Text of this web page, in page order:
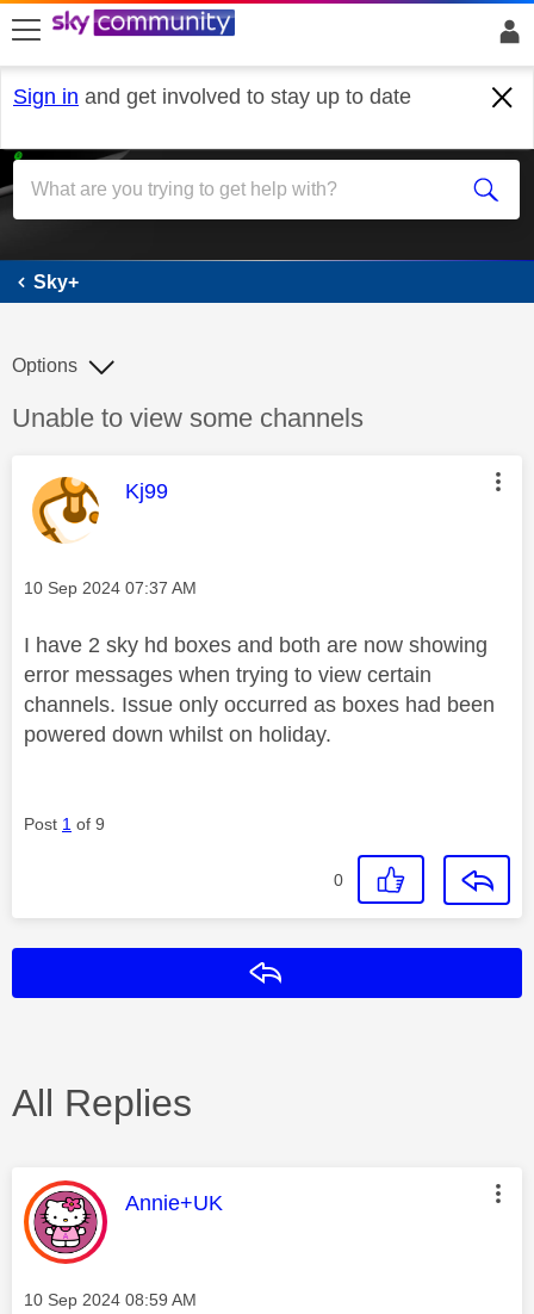
skip to search
skip to content
skip to footer
Sign in and get involved to stay up to date
Sky+
Sky+
Discussion topic:
Unable to view some channels
Options
This message was authored by:
Kj99
Message posted on
‎10 Sep 2024 07:37 AM
I have 2 sky hd boxes and both are now showing
error messages when trying to view certain
channels. Issue only occurred as boxes had been
powered down whilst on holiday.
Post 1 of 9
0
All Replies
This message was authored by:
Annie+UK
Message posted on
‎10 Sep 2024 08:59 AM